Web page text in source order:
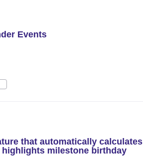
Events
that automatically calculates
milestone birthday